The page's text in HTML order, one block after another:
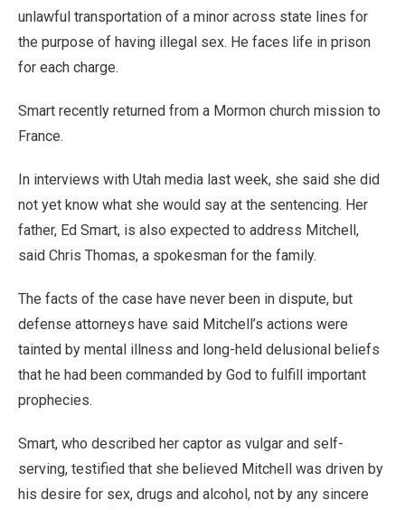
unlawful transportation of a minor across state lines for
the purpose of having illegal sex. He faces life in prison
for each charge.
Smart recently returned from a Mormon church mission to
France.
In interviews with Utah media last week, she said she did
not yet know what she would say at the sentencing. Her
father, Ed Smart, is also expected to address Mitchell,
said Chris Thomas, a spokesman for the family.
The facts of the case have never been in dispute, but
defense attorneys have said Mitchell’s actions were
tainted by mental illness and long-held delusional beliefs
that he had been commanded by God to fulfill important
prophecies.
Smart, who described her captor as vulgar and self-
serving, testified that she believed Mitchell was driven by
his desire for sex, drugs and alcohol, not by any sincere